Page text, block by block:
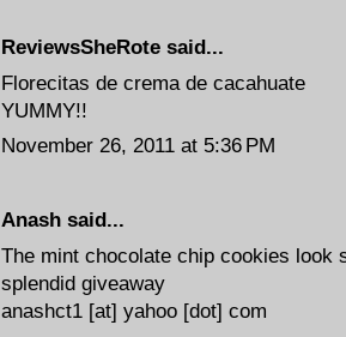
ReviewsSheRote said...
Florecitas de crema de cacahuate
YUMMY!!
November 26, 2011 at 5:36 PM
Anash said...
The mint chocolate chip cookies look
splendid giveaway
anashct1 [at] yahoo [dot] com